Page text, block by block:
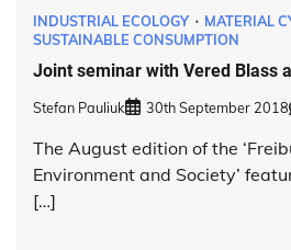
INDUSTRIAL ECOLOGY
MATERIAL
SUSTAINABLE CONSUMPTION
Joint seminar with Vered Blass
Stefan Pauliuk 30th September 2018
The August edition of the
Environment and Society’
[…]